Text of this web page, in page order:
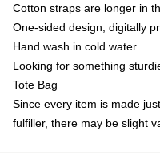
Cotton straps are longer in
One-sided design, digitally
Hand wash in cold water
Looking for something
Tote Bag
Since every item is made
fulfiller, there may be slight